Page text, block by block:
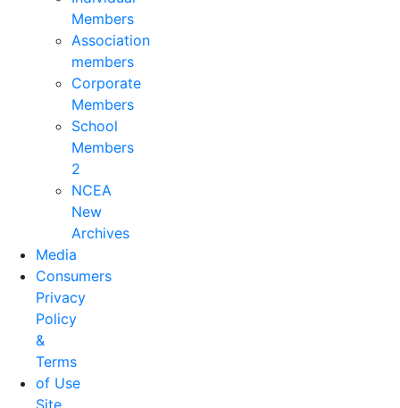
Members
Association
members
Corporate
Members
School
Members
2
NCEA
New
Archives
Media
Consumers
Privacy
Policy
&
Terms
of Use
Site